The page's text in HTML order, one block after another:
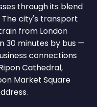
through its blend
city's transport
from London
30 minutes by bus —
connections
Cathedral,
Market Square